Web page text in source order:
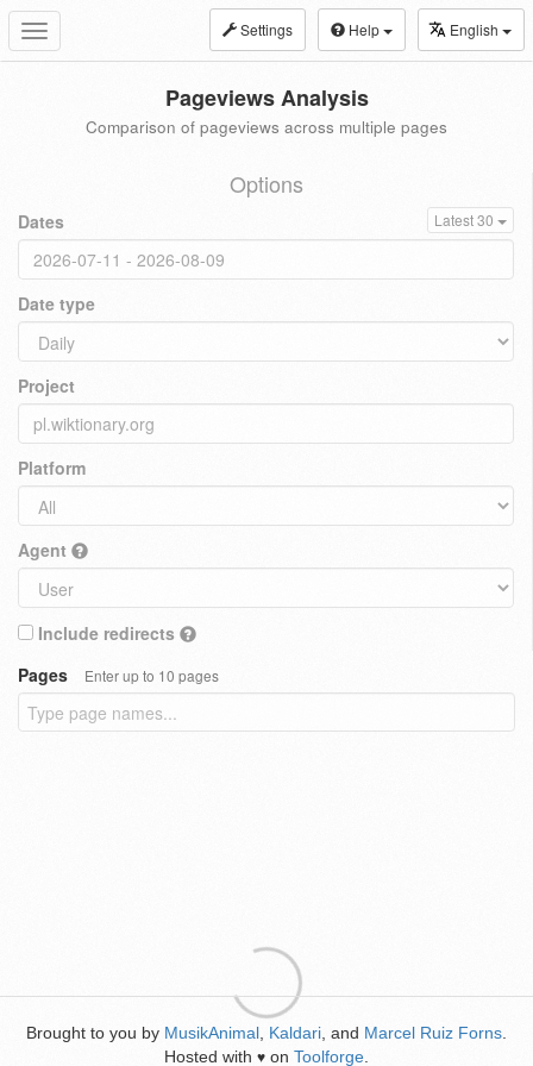
Toggle
navigation
Settings Help English
Pageviews Analysis
Comparison of pageviews across multiple pages
Options
Dates Latest 30
Date type
Project
Platform
Agent
Include redirects
Pages
Enter up to 10 pages
Brought to you by MusikAnimal Kaldari , and Marcel Ruiz Forns
Hosted with ♥ on Toolforge